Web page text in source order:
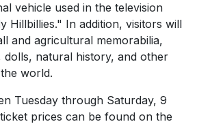
vehicle used in the television
Hillbillies." In addition, visitors will
and agricultural memorabilia,
dolls, natural history, and other
world.
Tuesday through Saturday, 9
prices can be found on the